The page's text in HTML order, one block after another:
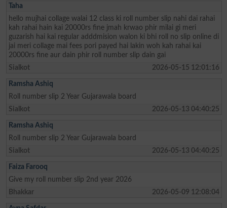
Taha
hello mujhai collage walai 12 class ki roll number slip nahi dai rahai
kah rahai hain kai 20000rs fine jmah krwao phir milai gi meri
guzarish hai kai regular adddmision walon ki bhi roll no slip online di
jai meri collage mai fees pori payed hai lakin woh kah rahai kai
20000rs fine aur dain phir roll number slip dain gai
Sialkot
2026-05-15 12:01:16
Ramsha Ashiq
Roll number slip 2 Year Gujarawala board
Sialkot
2026-05-13 04:40:25
Ramsha Ashiq
Roll number slip 2 Year Gujarawala board
Sialkot
2026-05-13 04:40:25
Faiza Farooq
Give my roll number slip 2nd year 2026
Bhakkar
2026-05-09 12:08:04